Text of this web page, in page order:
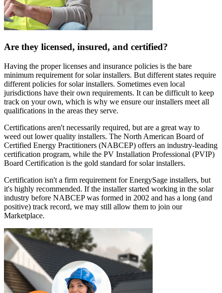
Are they licensed, insured, and certified?
Having the proper licenses and insurance policies is the bare
minimum requirement for solar installers. But different states require
different policies for solar installers. Sometimes even local
jurisdictions have their own requirements. It can be difficult to keep
track on your own, which is why we ensure our installers meet all
qualifications in the areas they serve.
Certifications aren't necessarily required, but are a great way to
weed out lower quality installers. The North American Board of
Certified Energy Practitioners (NABCEP) offers an industry-leading
certification program, while the PV Installation Professional (PVIP)
Board Certification is the gold standard for solar installers.
Certification isn't a firm requirement for EnergySage installers, but
it's highly recommended. If the installer started working in the solar
industry before NABCEP was formed in 2002 and has a long (and
positive) track record, we may still allow them to join our
Marketplace.